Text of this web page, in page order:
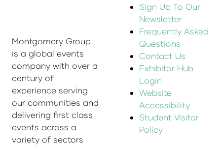
Montgomery Group
is a global events
company with over a
century of
experience serving
our communities and
delivering first class
events across a
variety of sectors
Sign Up To Our
Newsletter
Frequently Asked
Questions
Contact Us
Exhibitor Hub
Login
Website
Accessibility
Student Visitor
Policy